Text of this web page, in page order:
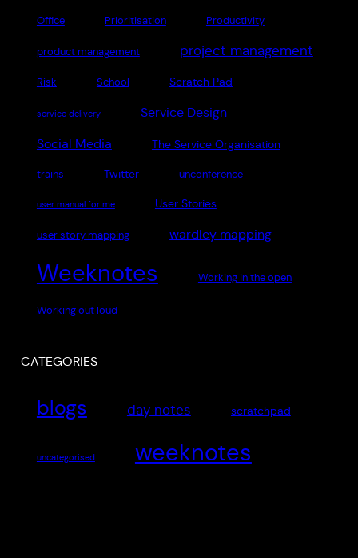
Office Prioritisation Productivity
product management project management
Risk School Scratch Pad
service delivery Service Design
Social Media The Service Organisation
trains Twitter unconference
user manual for me User Stories
user story mapping wardley mapping
Weeknotes Working in the open
Working out loud
CATEGORIES
blogs day notes scratchpad
uncategorised weeknotes